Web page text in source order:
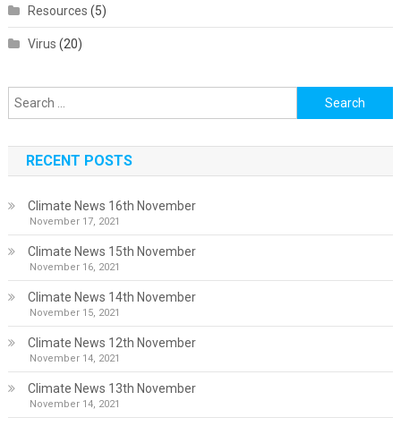
Resources (5)
Virus (20)
Search
for:
RECENT POSTS
Climate News 16th November
November 17, 2021
Climate News 15th November
November 16, 2021
Climate News 14th November
November 15, 2021
Climate News 12th November
November 14, 2021
Climate News 13th November
November 14, 2021